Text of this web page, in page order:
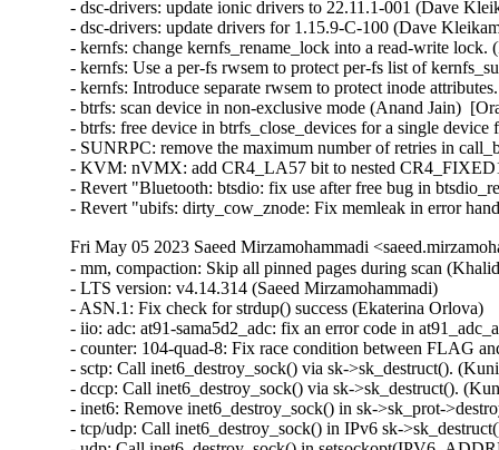
- dsc-drivers: update ionic drivers to 22.11.1-001 (Dave
- dsc-drivers: update drivers for 1.15.9-C-100 (Dave
- kernfs: change kernfs_rename_lock into a read-write
- kernfs: Use a per-fs rwsem to protect per-fs list of
- kernfs: Introduce separate rwsem to protect inode
- btrfs: scan device in non-exclusive mode (Anand Jain)
- btrfs: free device in btrfs_close_devices for a single
- SUNRPC: remove the maximum number of retries in
- KVM: nVMX: add CR4_LA57 bit to nested
- Revert "Bluetooth: btsdio: fix use after free bug in
- Revert "ubifs: dirty_cow_znode: Fix memleak in error
Fri May 05 2023 Saeed Mirzamohammadi
- mm, compaction: Skip all pinned pages during scan (Khalid Aziz)  [Orabug: 35300710]  
- LTS version: v4.14.314 (Saeed Mirzamohammadi)   
- ASN.1: Fix check for strdup() success (Ekaterina Orlova)   
- iio: adc: at91-sama5d2_adc: fix an error code in at91_adc_allocate_trigger() (Dan Carpenter)   
- counter: 104-quad-8: Fix race condition between FLAG and CNTR reads (William Breathitt Gray)   
- sctp: Call inet6_destroy_sock() via sk->sk_destruct(). (Kuniyuki Iwashima)   
- dccp: Call inet6_destroy_sock() via sk->sk_destruct(). (Kuniyuki Iwashima)   
- inet6: Remove inet6_destroy_sock() in sk->sk_prot->destroy(). (Kuniyuki Iwashima)   
- tcp/udp: Call inet6_destroy_sock() in IPv6 sk->sk_destruct(). (Kuniyuki Iwashima)   
- udp: Call inet6_destroy_sock() in setsockopt(IPV6_ADDRFORM). (Kuniyuki Iwashima)   
- ext4: fix use-after-free in ext4_xattr_set_entry (Baokun Li)   
- ext4: remove duplicate definition of ext4_xattr_ibody_inline_set() (Ritesh Harjani)   
- Revert "ext4: fix use-after-free in ext4_xattr_set_entry" (Tudor Ambarus)   
- x86/purgatory: Don't generate debug info for purgatory.ro (Pingfan Liu)   
- memstick: fix memory leak if card device is never registered (Greg Kroah-Hartman)   
- nilfs2: initialize unused bytes in segment summary blocks (Ryusuke Konishi)   
- xen/netback: use same error messages for same errors (Juergen Gross)   
- s390/ptrace: fix PTRACE_GET_LAST_BREAK error handling (Heiko Carstens)   
- net: dsa: b53: mmap: add phy ops (Álvaro Fernández Rojas)   
- scsi: core: Improve scsi_vpd_inquiry() checks (Damien Le Moal)   
- scsi: megaraid_sas: Fix fw_crash_buffer_show() (Tomas Henzl)   
- selftests: sigaltstack: fix -Wuninitialized (Nick Desaulniers)   
- f2fs: Fix f2fs_truncate_partial_nodes ftrace event (Douglas Raillard)   
- e1000e: Disable TSO on i219-LM card to increase speed (Sebastian Basierski)   
- mlxfw: fix null-ptr-deref in mlxfw_mfa2_tlv_next() (Nikita Zhandarovich)   
- i40e: fix i40e_setup_misc_vector() error handling (Aleksandr Loktionov)   
- i40e: fix accessing vsi->active_filters without holding lock (Aleksandr Loktionov)   
- virtio_net: bugfix overflow inside xdp_linearize_page() (Xuan Zhuo)   
- net: sched: sch_qfq: prevent slab-out-of-bounds in qfq_activate_agg (Gwangun Jung)   
- ARM: dts: rockchip: fix a typo error for rk3288 spdif node (Jianqun Xu)   
- LTS version: v4.14.313 (Saeed Mirzamohammadi)   
- arm64: KVM: Fix system register enumeration (Marc Zyngier)   
- KVM: arm64: Filter out invalid core register IDs in KVM_GET_REG_LIST (Dave Martin)   
- KVM: arm64: Factor out core register ID enumeration (Dave Martin)   
- coresight-etm4: Fix for() loop drvdata->nr_addr_cmp range bug (Steve Clevenger)   
- watchdog: sbsa_wdog: Make sure the timeout programming is within the limits (George Cherian)   
- cgroup/cpuset: Wake up cpuset_attach_wq tasks in cpuset_cancel_attach() (Waiman Long)   
- ubi: Fix failure attaching when vid_hdr offset equals to (sub)page size (Zhihao Cheng)   
- verify_pefile: relax wrapper length check (Robbie Harwood)   
- efi: sysfb_efi: Add quirk for Lenovo Yoga Book X91F/L (Hans de Goede)   
- i2c: imx-lpi2c: clean rx/tx buffers upon new message (Alexander Stein)   
- net: macb: fix a memory corruption in extended buffer descriptor mode (Roman Gushchin)   
- qlcnic: check pci_reset_function result (Denis Plotnikov)   
- niu: Fix missing unwind goto in niu_alloc_channels() (Harshit Mogalapalli)   
- 9p/xen : Fix use after free bug in xen_9pfs_front_remove due to race condition (Zheng Wang)   
- mtdblock: tolerate corrected bit-flips (Bang Li)   
- Bluetooth: Fix race condition in hidp_session_thread (Min Li)   
- Bluetooth: L2CAP: Fix use-after-free in l2cap_disconnect_{req,rsp} (Luiz Augusto von Dentz)   
- ALSA: hda/sigmatel: fix S/PDIF out on Intel D*45* motherboards (Oswald Buddenhagen)   
- ALSA: i2c/cs8427: fix iec958 mixer control deactivation (Oswald Buddenhagen)   
- ALSA: hda/sigmatel: add pin overrides for Intel DP45SG motherboard (Oswald Buddenhagen)   
- ALSA: emu10k1: fix capture interrupt handler unlinking (Oswald Buddenhagen)   
- mm/swap: fix swap_info_struct race between swapoff and get_swap_pages() (Rongwei Wang)   
- ring-buffer: Fix race while reader and writer are on the same page (Zheng Yejian)   
- ftrace: Mark get_lock_parent_ip() __always_inline (John Keeping)   
- perf/core: Fix the same task check in perf_event_set_output (Kan Liang)   
- nilfs2: fix sysfs interface lifetime (Ryusuke Konishi)   
- nilfs2: fix potential UAF of struct nilfs_sc_info in nilfs_segctor_thread() (Ryusuke Konishi)   
- tty: serial: sh-sci: Fix Rx on RZ/G2L SCI (Biju Das)   
- iio: dac: cio-dac: Fix max DAC write value check for 12-bit (William Breathitt Gray)   
- USB: serial: option: add Quectel RM500U-CN modem (Bjørn Mork)   
- USB: serial: option: add Telit FE990 compositions (Enrico Sau)   
- USB: serial: cp210x: add Silicon Labs IFS-USB-DATACABLE IDs (Kees Jan Koster)   
- gpio: davinci: Add irq chip flag to skip set wake (Dhruva Gole)   
- ipv6: Fix an uninit variable access bug in __ip6_make_skb() (Ziyang Xuan)   
- icmp: guard against too small mtu (Eric Dumazet)   
- wifi: mac80211: fix invalid drv_sta_pre_rcu_remove calls for non-uploaded sta (Felix Fietkau)   
- pwm: cros-ec: Explicitly set .polarity in .get_state() (Uwe Kleine-König)   
- LTS version: v4.14.312 (Saeed Mirzamohammadi)   
- ca8210: Fix unsigned mac_len comparison with zero in ca8210_skb_tx() (Harshit Mogalapalli)   
- net: sched: cbq: dont intepret cls results when asked to drop (Jamal Hadi Salim)   
- ext4: fix kernel BUG in 'ext4_write_inline_data_end()' (Ye Bin)   
- usb: host: ohci-pxa27x: Fix and & vs | typo (Dan Carpenter)   
- s390/uaccess: add missing earlyclobber annotations to __clear_user() (Heiko Carstens)   
- drm/etnaviv: fix reference leak when mmaping imported buffer (Lucas Stach)   
- ALSA: usb-audio: Fix regression on detection of Roland VS-100 (Takashi Iwai)   
- ALSA: hda/conexant: Partial revert of a quirk for Lenovo (Takashi Iwai)   
- pinctrl: at91-pio4: fix domain name assignment (Johan Hovold)   
- cifs: fix DFS traversal oops without CONFIG_CIFS_DFS_UPCALL (David Disseldorp)   
- Input: focaltech - use explicitly signed char type (Jason A. Donenfeld)   
- i40e: fix registers dump after run ethtool adapter self test (Radoslaw Tyl)   
- can: bcm: bcm_tx_setup(): fix KMSAN uninit-value in vfs_write (Ivan Orlov)   
- scsi: megaraid_sas: Fix crash after a double completion (Tomas Henzl)   
- fbdev: au1200fb: Fix potential divide by zero (Wei Chen)   
- fbdev: lxfb: Fix potential divide by zero (Wei Chen)